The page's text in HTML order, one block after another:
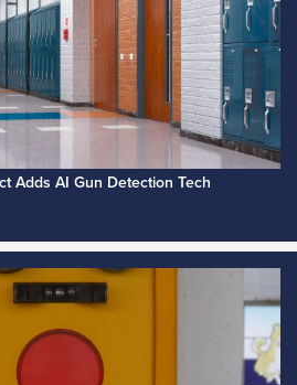
Adds AI Gun Detection Tech